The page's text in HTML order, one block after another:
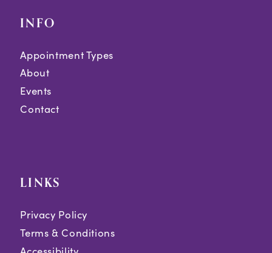
INFO
Appointment Types
About
Events
Contact
LINKS
Privacy Policy
Terms & Conditions